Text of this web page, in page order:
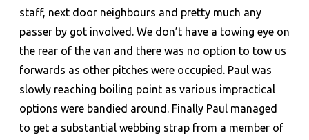
staff, next door neighbours and pretty much any
passer by got involved. We don’t have a towing eye on
the rear of the van and there was no option to tow us
forwards as other pitches were occupied. Paul was
slowly reaching boiling point as various impractical
options were bandied around. Finally Paul managed
to get a substantial webbing strap from a member of